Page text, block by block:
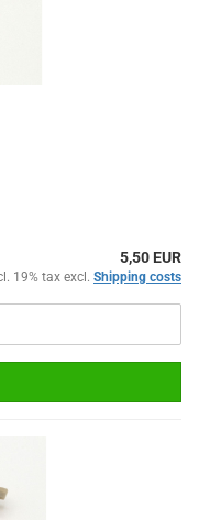
5,50 EUR
19% tax excl. Shipping costs